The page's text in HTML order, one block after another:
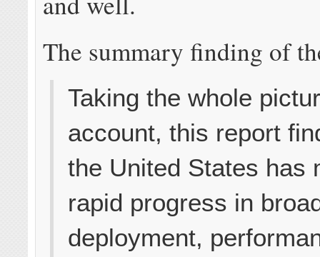
The summary finding of
Taking the whole
account, this report
the United States has
rapid progress in
deployment,